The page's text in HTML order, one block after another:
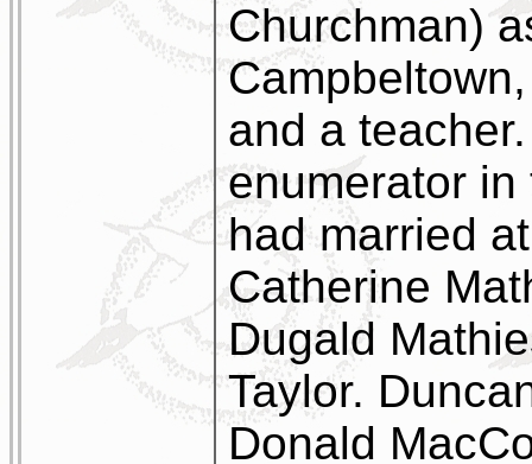
Churchman)
and a
enumerator
had married
Catherine
Dugald
Taylor.
Donald